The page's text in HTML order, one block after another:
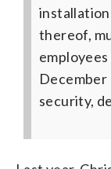
thereof,
December
security,